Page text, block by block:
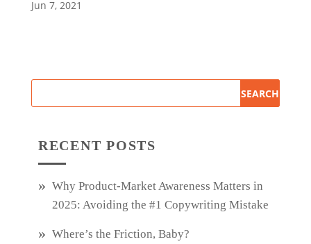
Jun 7, 2021
RECENT POSTS
Why Product‑Market Awareness Matters in
2025: Avoiding the #1 Copywriting Mistake
Where’s the Friction, Baby?